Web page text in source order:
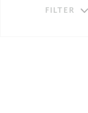
FILTER